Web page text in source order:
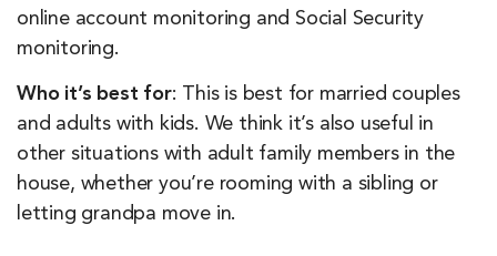
online account monitoring and Social Security
monitoring.
Who it’s best for: This is best for married couples
and adults with kids. We think it’s also useful in
other situations with adult family members in the
house, whether you’re rooming with a sibling or
letting grandpa move in.